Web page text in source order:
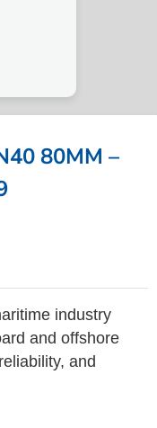
80MM –
industry
and offshore
and